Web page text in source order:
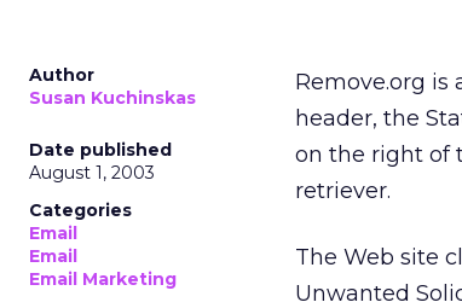
Author
Susan Kuchinskas
Date published
August 1, 2003
Categories
Email
Email
Email Marketing
Remove.org is
header, the
on the right of
retriever.
The Web site
Unwanted